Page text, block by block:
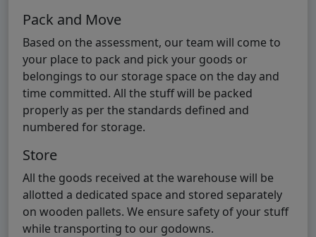
Pack and Move
Based on the assessment, our team will come to
your place to pack and pick your goods or
belongings to our storage space on the day and
time committed. All the stuff will be packed
properly as per the standards defined and
numbered for storage.
Store
All the goods received at the warehouse will be
allotted a dedicated space and stored separately
on wooden pallets. We ensure safety of your stuff
while transporting to our godowns.